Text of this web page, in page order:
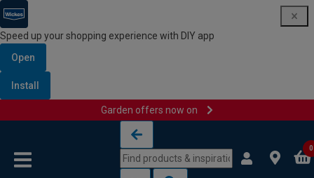
Speed up your shopping experience with DIY app
Open
Install
Garden offers now on
0